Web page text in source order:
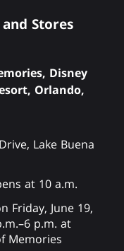
Stores
Disney
Orlando,
Lake Buena
at 10 a.m.
Friday, June 19,
p.m. at
Memories